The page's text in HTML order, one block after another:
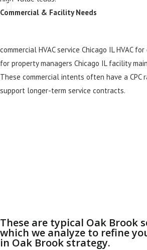
Commercial & Facility Needs
commercial HVAC service Chicago IL HVAC
for property managers Chicago IL facility
These commercial intents often have a CPC
support longer-term service contracts.
These are typical Oak Brook
which we analyze to refine
in Oak Brook strategy.